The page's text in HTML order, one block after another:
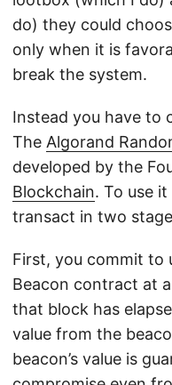
do) they could
only when it is
break the system.
Instead you have to
The Algorand
developed by the
Blockchain. To use
transact in two
First, you commit to
Beacon contract at
that block has
value from the
beacon’s value is